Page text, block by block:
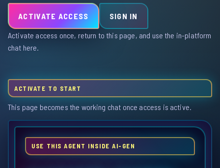
ACTIVATE ACCESS SIGN IN
Activate access once, return to this page, and use the in-platform
chat here.
ACTIVATE TO START
This page becomes the working chat once access is active.
USE THIS AGENT INSIDE AI-GEN